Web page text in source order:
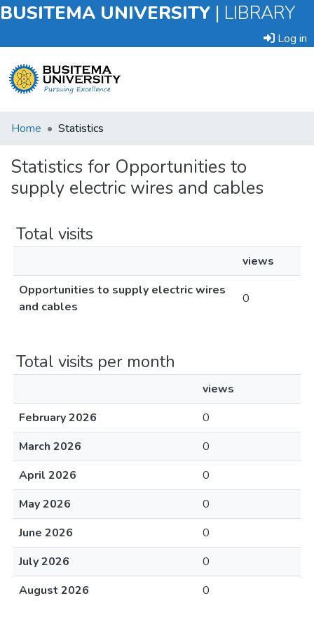
BUSITEMA UNIVERSITY | LIBRARY
Log in
Submit
Item
Browse
Home Statistics
Statistics for Opportunities to
supply electric wires and cables
Total visits
views
Opportunities to supply electric wires
and cables
0
Total visits per month
views
February 2026
0
March 2026
0
April 2026
0
May 2026
0
June 2026
0
July 2026
0
August 2026
0